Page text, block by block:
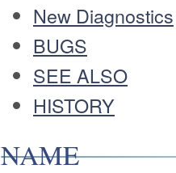
New Diagnostics
BUGS
SEE ALSO
HISTORY
NAME